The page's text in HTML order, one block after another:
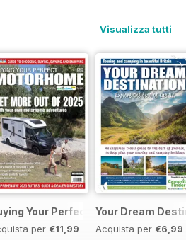
Visualizza tutti
Guide to Motorhomes and
Your Perfect Motorhome 2025
per €11,99
Your Dream
Acquista per €6,99